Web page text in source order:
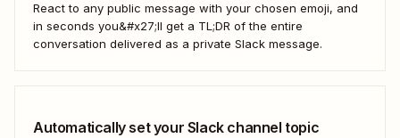
React to any public message with your chosen emoji, and
in seconds you&#x27;ll get a TL;DR of the entire
conversation delivered as a private Slack message.
Automatically set your Slack channel topic